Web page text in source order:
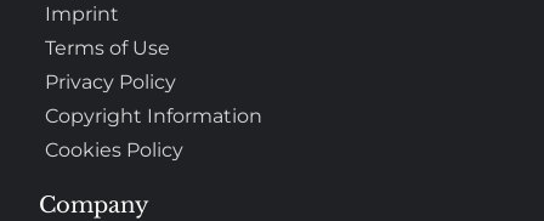
Company
Imprint
Terms of Use
Privacy Policy
Copyright Information
Cookies Policy